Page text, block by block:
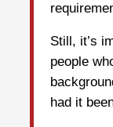
Still, it’s
people
had it